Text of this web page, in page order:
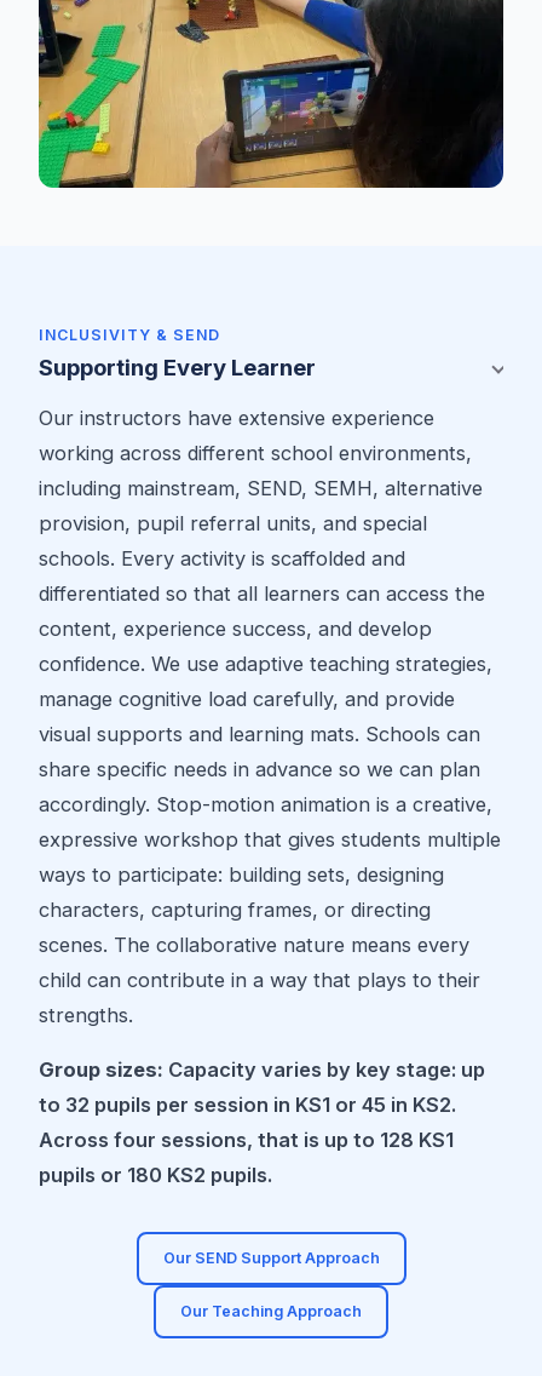
INCLUSIVITY & SEND
Supporting Every Learner
Our instructors have extensive experience
working across different school environments,
including mainstream, SEND, SEMH, alternative
provision, pupil referral units, and special
schools. Every activity is scaffolded and
differentiated so that all learners can access the
content, experience success, and develop
confidence. We use adaptive teaching strategies,
manage cognitive load carefully, and provide
visual supports and learning mats. Schools can
share specific needs in advance so we can plan
accordingly. Stop-motion animation is a creative,
expressive workshop that gives students multiple
ways to participate: building sets, designing
characters, capturing frames, or directing
scenes. The collaborative nature means every
child can contribute in a way that plays to their
strengths.
Group sizes: Capacity varies by key stage: up
to 32 pupils per session in KS1 or 45 in KS2.
Across four sessions, that is up to 128 KS1
pupils or 180 KS2 pupils.
Our SEND Support Approach
Our Teaching Approach